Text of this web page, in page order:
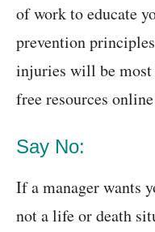
of work to educate
prevention
injuries will be
free resources
Say No:
If a manager wants
not a life or death